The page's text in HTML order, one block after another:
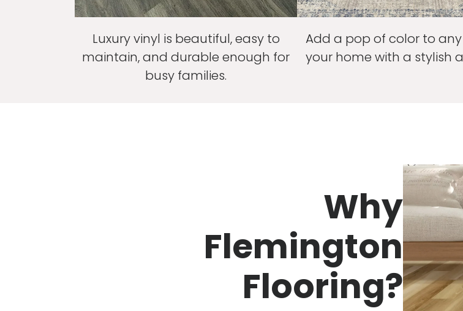
Luxury vinyl is beautiful, easy to
maintain, and durable enough for
busy families.
Add a pop of color to
your home with a stylish
Why
Flemington
Flooring?